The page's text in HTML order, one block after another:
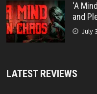
‘A
and
July
LATEST REVIEWS